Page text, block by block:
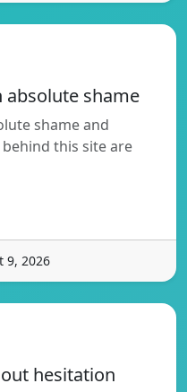
absolute shame
shame and
this site are
9, 2026
hesitation